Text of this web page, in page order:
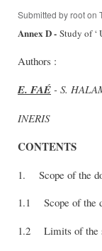
Submitted byrooton
Annex D - Study of ‘
Authors :
E. FAÉ - S.
INERIS
CONTENTS
1. Scope of the
1.1 Scope of the
1.2 Limits of the